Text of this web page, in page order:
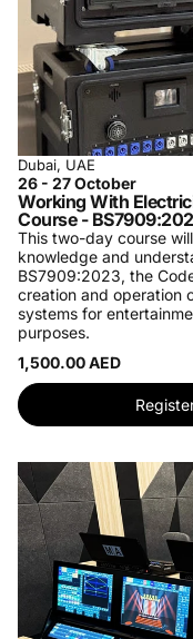
Dubai, UAE
26 - 27 October
Working With
Course -
This two-day course
knowledge and
BS7909:2023, the
creation and operation
systems for
purposes.
1,500.00 AED